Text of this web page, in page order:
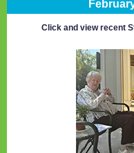
Click and view recent